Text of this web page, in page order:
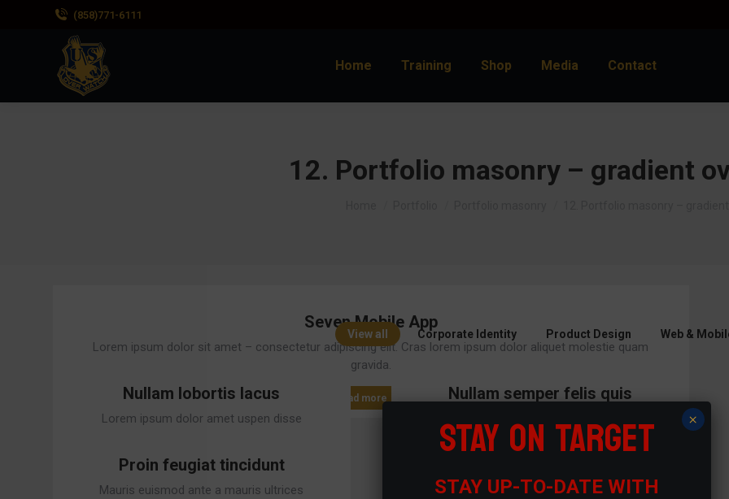
(858)771-6111
Home Training Shop Media Contact
12. Portfolio masonry – gradient
View all Corporate Identity Product Design Web &
Seven Mobile App
Lorem ipsum dolor sit amet – consectetur adipiscing elit. Cras lorem ipsum dolor aliquet molestie quam
gravida.
Read more
Nullam lobortis lacus
Lorem ipsum dolor amet uspen disse
Read more
Nullam semper felis quis
feugiat leoged volutpat tellus.
Proin feugiat tincidunt
Mauris euismod ante a mauris ultrices
Lorem ipsum dolor amet uspen disse
STAY ON TARGET
STAY UP-TO-DATE WITH
×